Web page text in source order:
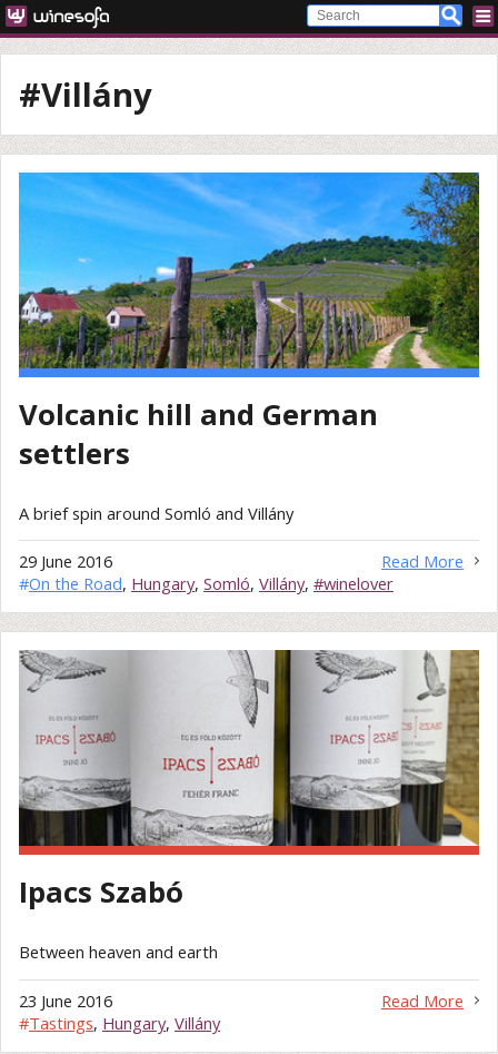
#Villány
Volcanic hill and German
settlers
A brief spin around Somló and Villány
Read More
29 June 2016
#On the Road, Hungary, Somló, Villány, #winelover
Ipacs Szabó
Between heaven and earth
Read More
23 June 2016
#Tastings, Hungary, Villány